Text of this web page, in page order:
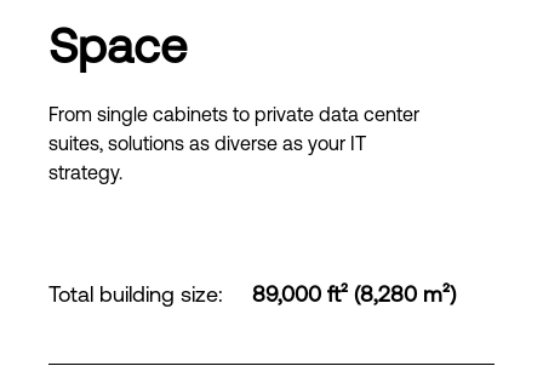
Space
From single cabinets to private data center
suites, solutions as diverse as your IT
strategy.
Total building size: 89,000 ft² (8,280 m²)